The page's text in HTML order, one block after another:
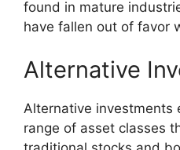
found in mature
have fallen out of favor
Alternative
Alternative investments
range of asset classes